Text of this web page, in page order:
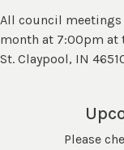
All council meetings
month at 7:00pm at
St. Claypool, IN
Please